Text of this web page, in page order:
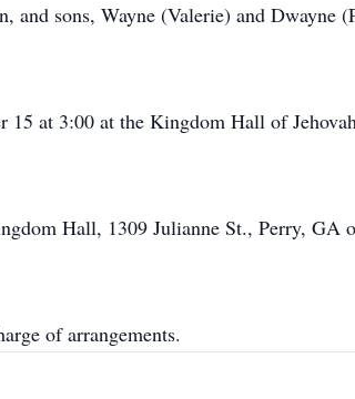
and sons, Wayne (Valerie) and Dwayne
15 at 3:00 at the Kingdom Hall of
Hall, 1309 Julianne St., Perry,
of arrangements.